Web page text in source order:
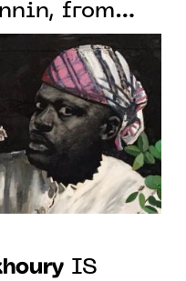
from
3rd Floor,
IS